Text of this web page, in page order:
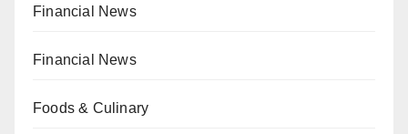
Financial News
Financial News
Foods & Culinary